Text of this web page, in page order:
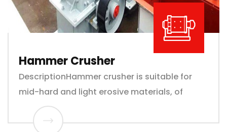
Hammer Crusher
DescriptionHammer crusher is suitable for
mid-hard and light erosive materials, of